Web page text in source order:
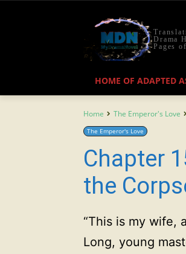
Drama
Pages
HOME OF ADAPTED
Home The Emperor's Love
The Emperor's Love
Chapter
the
“This is my wife,
Long, young